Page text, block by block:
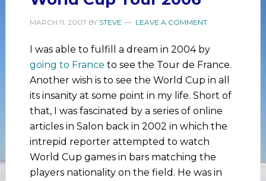
MARCH 11, 2007 BY STEVE LEAVE A COMMENT
I was able to fulfill a dream in 2004 by
going to France to see the Tour de France.
Another wish is to see the World Cup in all
its insanity at some point in my life. Short of
that, I was fascinated by a series of online
articles in Salon back in 2002 in which the
intrepid reporter attempted to watch
World Cup games in bars matching the
players nationality on the field. He was in